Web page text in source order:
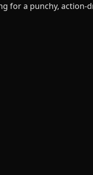
for a punchy, action-